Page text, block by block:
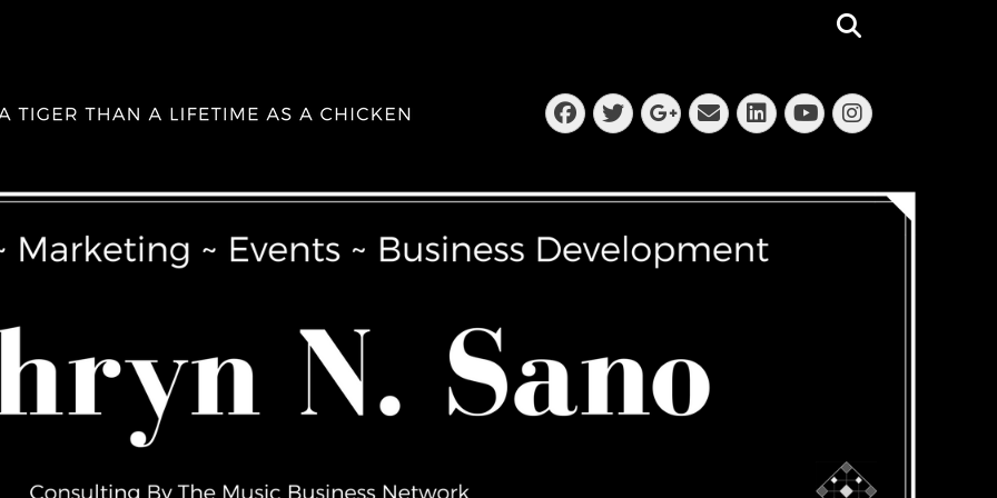
Facebook
Twitter
Googleplus
EmailLinkedIn
YouTube